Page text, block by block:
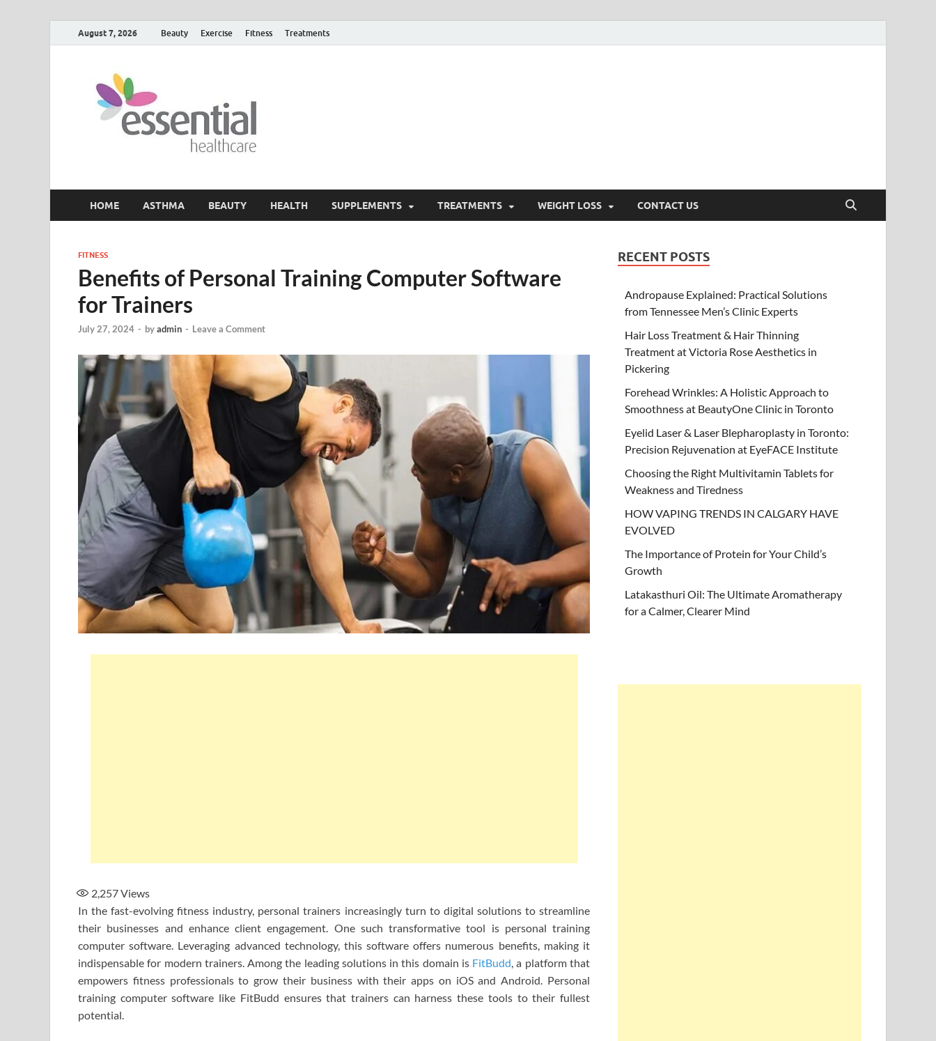
August 7, 2026 Beauty Exercise Fitness Treatments
HOME ASTHMA BEAUTY HEALTH SUPPLEMENTS TREATMENTS WEIGHT LOSS CONTACT US
FITNESS
Benefits of Personal Training Computer Software
for Trainers
July 27, 2024 - byadmin - Leave a Comment
2,257Views
In the fast-evolving fitness industry, personal trainers increasingly turn to digital solutions to streamline
their businesses and enhance client engagement. One such transformative tool is personal training
computer software. Leveraging advanced technology, this software offers numerous benefits, making it
indispensable for modern trainers. Among the leading solutions in this domain isFitBudd, a platform that
empowers fitness professionals to grow their business with their apps on iOS and Android. Personal
training computer software like FitBudd ensures that trainers can harness these tools to their fullest
potential.
RECENT POSTS
Andropause Explained: Practical Solutions
from Tennessee Men’s Clinic Experts
Hair Loss Treatment & Hair Thinning
Treatment at Victoria Rose Aesthetics in
Pickering
Forehead Wrinkles: A Holistic Approach to
Smoothness at BeautyOne Clinic in Toronto
Eyelid Laser & Laser Blepharoplasty in Toronto:
Precision Rejuvenation at EyeFACE Institute
Choosing the Right Multivitamin Tablets for
Weakness and Tiredness
HOW VAPING TRENDS IN CALGARY HAVE
EVOLVED
The Importance of Protein for Your Child’s
Growth
Latakasthuri Oil: The Ultimate Aromatherapy
for a Calmer, Clearer Mind